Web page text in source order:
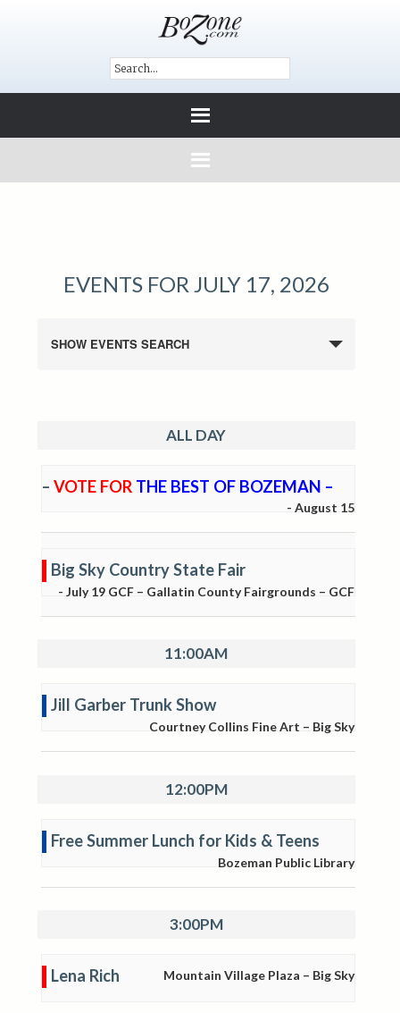
EVENTS FOR JULY 17, 2026
SHOW EVENTS SEARCH
ALL DAY
– VOTE FOR THE BEST OF BOZEMAN –
- August 15
Big Sky Country State Fair
- July 19 GCF – Gallatin County Fairgrounds – GCF
11:00AM
Jill Garber Trunk Show
Courtney Collins Fine Art – Big Sky
12:00PM
Free Summer Lunch for Kids & Teens
Bozeman Public Library
3:00PM
Lena Rich Mountain Village Plaza – Big Sky